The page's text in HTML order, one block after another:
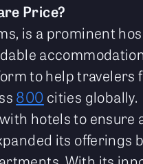
Price?
is a prominent
to help
800 cities globally.
hotels to
its